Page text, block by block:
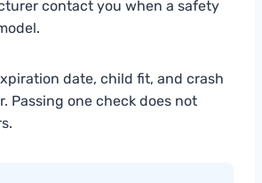
contact you when a safety
date, child fit, and crash
Passing one check does not